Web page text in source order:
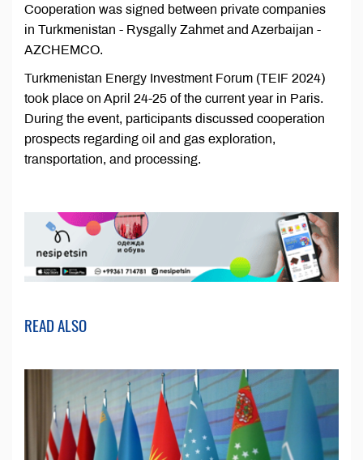
Cooperation was signed between private companies
in Turkmenistan - Rysgally Zahmet and Azerbaijan -
AZCHEMCO.
Turkmenistan Energy Investment Forum (TEIF 2024)
took place on April 24-25 of the current year in Paris.
During the event, participants discussed cooperation
prospects regarding oil and gas exploration,
transportation, and processing.
READ ALSO